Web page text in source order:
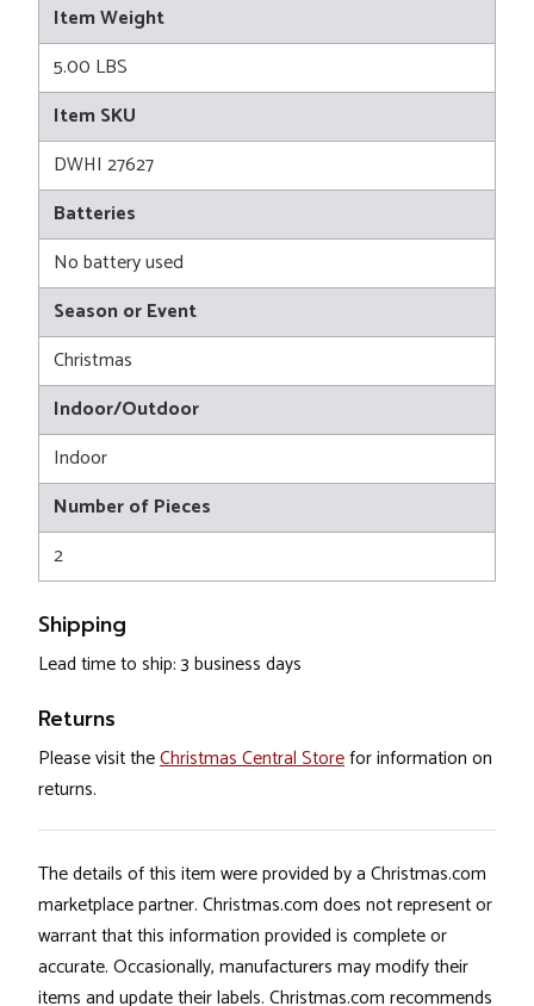
Item Weight
5.00 LBS
Item SKU
DWHI 27627
Batteries
No battery used
Season or Event
Christmas
Indoor/Outdoor
Indoor
Number of Pieces
2
Shipping
Lead time to ship: 3 business days
Returns
Please visit theChristmas Central Storefor information on
returns.
The details of this item were provided by a Christmas.com
marketplace partner. Christmas.com does not represent or
warrant that this information provided is complete or
accurate. Occasionally, manufacturers may modify their
items and update their labels. Christmas.com recommends